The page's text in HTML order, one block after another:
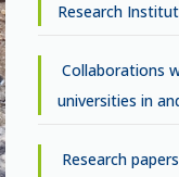
Research
Collaborations
universities in
Research